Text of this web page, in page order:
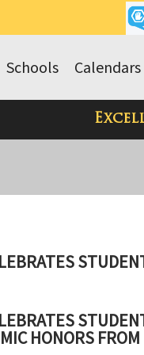
Calendars
Schools
HONORS FROM